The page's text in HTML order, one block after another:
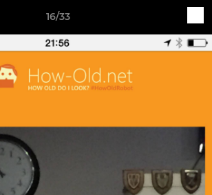
16/33